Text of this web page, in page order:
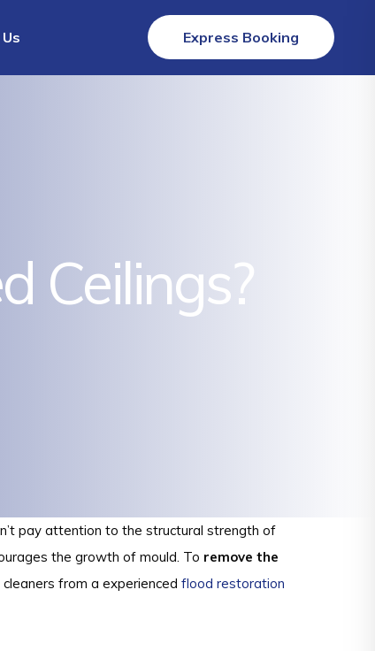
Express Booking
Ceilings?
pay attention to the structural strength of
the growth of mould. To remove the
from a experienced flood restoration